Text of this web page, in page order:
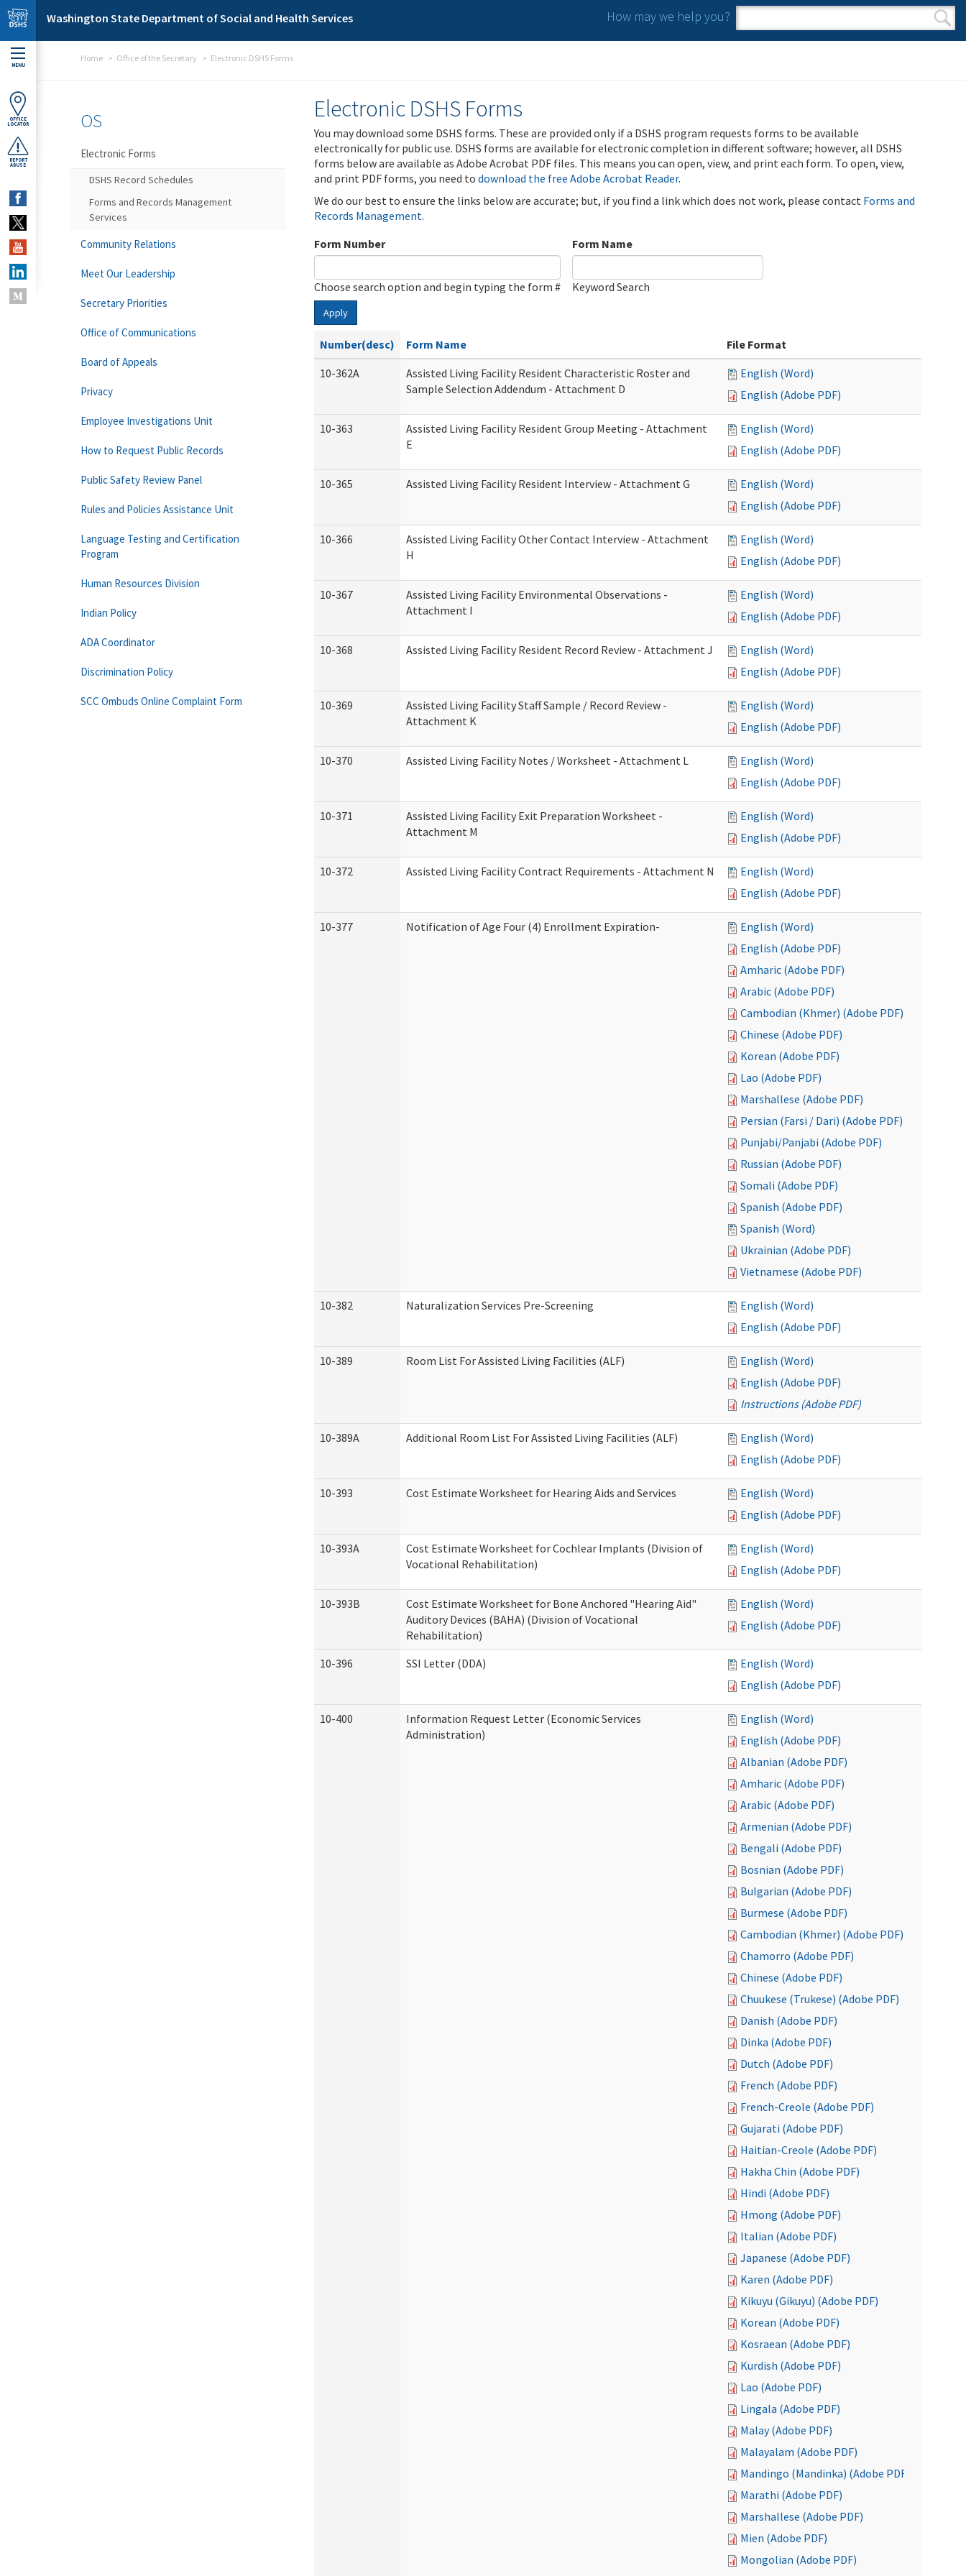
Skip to main content
Washington State Department of Social and Health Services How may we help you?
Search form
Search
MENU
OFFICE
LOCATOR
REPORT
ABUSE
Home Office of the Secretary Electronic DSHS Forms
Electronic DSHS Forms
You may download some DSHS forms. These are provided only if a DSHS program requests forms to be available
electronically for public use. DSHS forms are available for electronic completion in different software; however, all DSHS
forms below are available as Adobe Acrobat PDF files. This means you can open, view, and print each form. To open, view,
and print PDF forms, you need to download the free Adobe Acrobat Reader.
We do our best to ensure the links below are accurate; but, if you find a link which does not work, please contact Forms and
Records Management.
Form Number
Choose search option and begin typing the form #
Form Name
Keyword Search
Apply
Number(desc) Form Name
File Format
10-362A
Assisted Living Facility Resident Characteristic Roster and
Sample Selection Addendum - Attachment D
English (Word)
English (Adobe PDF)
10-363
Assisted Living Facility Resident Group Meeting - Attachment
E
English (Word)
English (Adobe PDF)
10-365 Assisted Living Facility Resident Interview - Attachment G
English (Word)
English (Adobe PDF)
10-366
Assisted Living Facility Other Contact Interview - Attachment
H
English (Word)
English (Adobe PDF)
10-367
Assisted Living Facility Environmental Observations -
Attachment I
English (Word)
English (Adobe PDF)
10-368 Assisted Living Facility Resident Record Review - Attachment J
English (Word)
English (Adobe PDF)
10-369
Assisted Living Facility Staff Sample / Record Review -
Attachment K
English (Word)
English (Adobe PDF)
10-370 Assisted Living Facility Notes / Worksheet - Attachment L
English (Word)
English (Adobe PDF)
10-371
Assisted Living Facility Exit Preparation Worksheet -
Attachment M
English (Word)
English (Adobe PDF)
10-372 Assisted Living Facility Contract Requirements - Attachment N
English (Word)
English (Adobe PDF)
10-377 Notification of Age Four (4) Enrollment Expiration-
English (Word)
English (Adobe PDF)
Amharic (Adobe PDF)
Arabic (Adobe PDF)
Cambodian (Khmer) (Adobe PDF)
Chinese (Adobe PDF)
Korean (Adobe PDF)
Lao (Adobe PDF)
Marshallese (Adobe PDF)
Persian (Farsi / Dari) (Adobe PDF)
Punjabi/Panjabi (Adobe PDF)
Russian (Adobe PDF)
Somali (Adobe PDF)
Spanish (Adobe PDF)
Spanish (Word)
Ukrainian (Adobe PDF)
Vietnamese (Adobe PDF)
10-382 Naturalization Services Pre-Screening
English (Word)
English (Adobe PDF)
10-389 Room List For Assisted Living Facilities (ALF)
English (Word)
English (Adobe PDF)
Instructions (Adobe PDF)
10-389A Additional Room List For Assisted Living Facilities (ALF)
English (Word)
English (Adobe PDF)
10-393 Cost Estimate Worksheet for Hearing Aids and Services
English (Word)
English (Adobe PDF)
10-393A
Cost Estimate Worksheet for Cochlear Implants (Division of
Vocational Rehabilitation)
English (Word)
English (Adobe PDF)
10-393B
Cost Estimate Worksheet for Bone Anchored "Hearing Aid"
Auditory Devices (BAHA) (Division of Vocational
Rehabilitation)
English (Word)
English (Adobe PDF)
10-396 SSI Letter (DDA)
English (Word)
English (Adobe PDF)
10-400
Information Request Letter (Economic Services
Administration)
English (Word)
English (Adobe PDF)
Albanian (Adobe PDF)
Amharic (Adobe PDF)
Arabic (Adobe PDF)
Armenian (Adobe PDF)
Bengali (Adobe PDF)
Bosnian (Adobe PDF)
Bulgarian (Adobe PDF)
Burmese (Adobe PDF)
Cambodian (Khmer) (Adobe PDF)
Chamorro (Adobe PDF)
Chinese (Adobe PDF)
Chuukese (Trukese) (Adobe PDF)
Danish (Adobe PDF)
Dinka (Adobe PDF)
Dutch (Adobe PDF)
French (Adobe PDF)
French-Creole (Adobe PDF)
Gujarati (Adobe PDF)
Haitian-Creole (Adobe PDF)
Hakha Chin (Adobe PDF)
Hindi (Adobe PDF)
Hmong (Adobe PDF)
Italian (Adobe PDF)
Japanese (Adobe PDF)
Karen (Adobe PDF)
Kikuyu (Gikuyu) (Adobe PDF)
Korean (Adobe PDF)
Kosraean (Adobe PDF)
Kurdish (Adobe PDF)
Lao (Adobe PDF)
Lingala (Adobe PDF)
Malay (Adobe PDF)
Malayalam (Adobe PDF)
Mandingo (Mandinka) (Adobe PDF)
Marathi (Adobe PDF)
Marshallese (Adobe PDF)
Mien (Adobe PDF)
Mongolian (Adobe PDF)
OS
Electronic Forms
DSHS Record Schedules
Forms and Records Management
Services
Community Relations
Meet Our Leadership
Secretary Priorities
Office of Communications
Board of Appeals
Privacy
Employee Investigations Unit
How to Request Public Records
Public Safety Review Panel
Rules and Policies Assistance Unit
Language Testing and Certification
Program
Human Resources Division
Indian Policy
ADA Coordinator
Discrimination Policy
SCC Ombuds Online Complaint Form